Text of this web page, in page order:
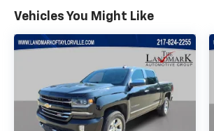
Vehicles You Might Like